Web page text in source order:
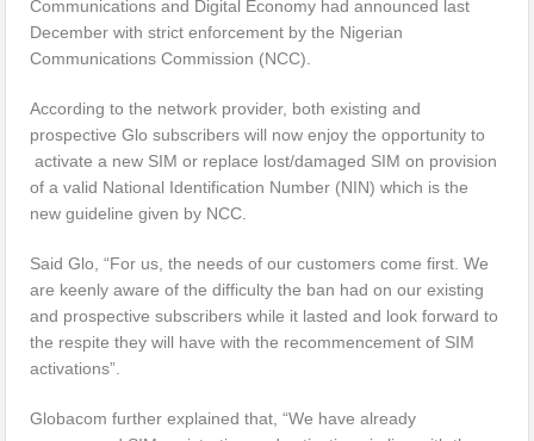
Communications and Digital Economy had announced last
December with strict enforcement by the Nigerian
Communications Commission (NCC).
According to the network provider, both existing and
prospective Glo subscribers will now enjoy the opportunity to
activate a new SIM or replace lost/damaged SIM on provision
of a valid National Identification Number (NIN) which is the
new guideline given by NCC.
Said Glo, “For us, the needs of our customers come first. We
are keenly aware of the difficulty the ban had on our existing
and prospective subscribers while it lasted and look forward to
the respite they will have with the recommencement of SIM
activations”.
Globacom further explained that, “We have already